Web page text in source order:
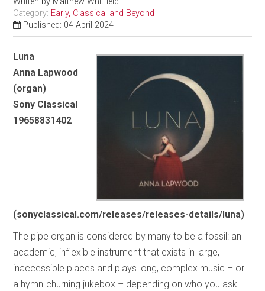
Category: Early, Classical and Beyond
Published: 04 April 2024
Luna
Anna Lapwood
(organ)
Sony Classical
19658831402
(sonyclassical.com/releases/releases-details/luna)
The pipe organ is considered by many to be a fossil: an
academic, inflexible instrument that exists in large,
inaccessible places and plays long, complex music – or
a hymn-churning jukebox – depending on who you ask.